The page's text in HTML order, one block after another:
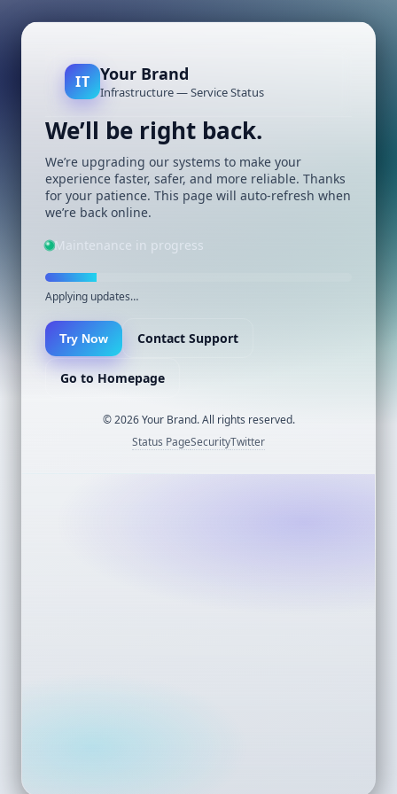
IT Your Brand
Infrastructure — Service Status
We’ll be right back.
We’re upgrading our systems to make your
experience faster, safer, and more reliable. Thanks
for your patience. This page will auto-refresh when
we’re back online.
Maintenance in progress
Applying updates…
Try Now Contact Support
Go to Homepage
©2026Your Brand. All rights reserved.
Status PageSecurityTwitter